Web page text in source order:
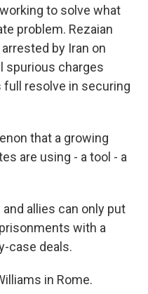
to solve what
problem. Rezaian
by Iran on
spurious charges
resolve in securing
that a growing
are using - a tool - a
and allies can only put
with a
case deals.
in Rome.